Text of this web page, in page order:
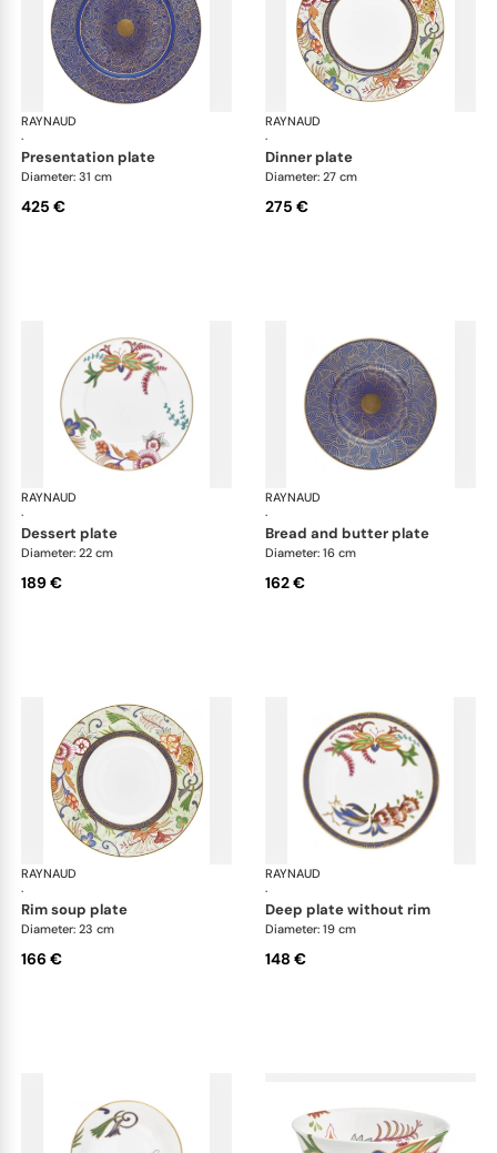
RAYNAUD
·
presentation plate
Diameter: 31 cm
425 €
RAYNAUD
·
dinner plate
Diameter: 27 cm
275 €
RAYNAUD
·
dessert plate
Diameter: 22 cm
189 €
RAYNAUD
·
bread and butter plate
Diameter: 16 cm
162 €
RAYNAUD
·
rim soup plate
Diameter: 23 cm
166 €
RAYNAUD
·
deep plate without rim
Diameter: 19 cm
148 €